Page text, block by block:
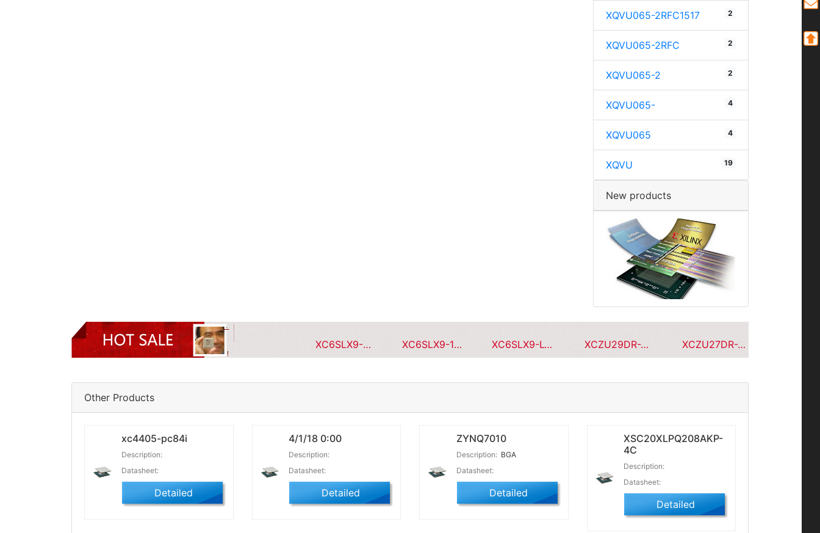
XQVU065-2RFC1517 2
XQVU065-2RFC 2
XQVU065-2 2
XQVU065- 4
XQVU065 4
XQVU 19
New products
XC6SLX9-1CPG196I XC6SLX9-1CPG196C XC6SLX9-L1CPG196C XCZU29DR-2FFVF1760I XCZU27DR-2FFVE1156
Other Products
xc4405-pc84i
Description:
Datasheet:
Detailed
4/1/18 0:00
Description:
Datasheet:
Detailed
ZYNQ7010
Description: BGA
Datasheet:
Detailed
XSC20XLPQ208AKP-
4C
Description:
Datasheet:
Detailed